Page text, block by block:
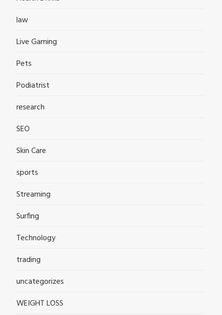
law
Live Gaming
Pets
Podiatrist
research
SEO
Skin Care
sports
Streaming
Surfing
Technology
trading
uncategorizes
WEIGHT LOSS